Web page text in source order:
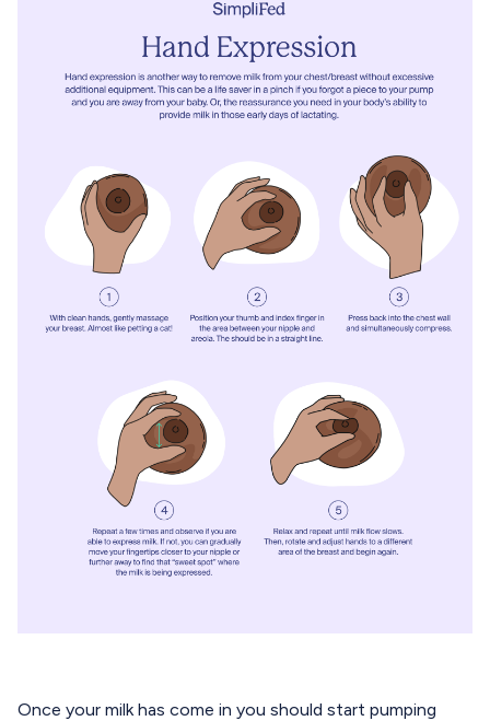
Once your milk has come in you should start pumping